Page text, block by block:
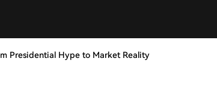
Presidential Hype to Market Reality